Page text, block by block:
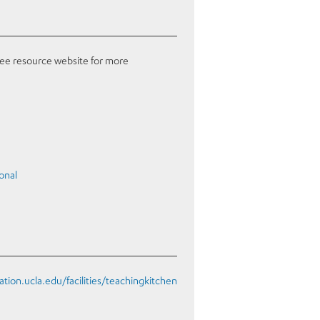
resource website for more
facilities/teachingkitchen